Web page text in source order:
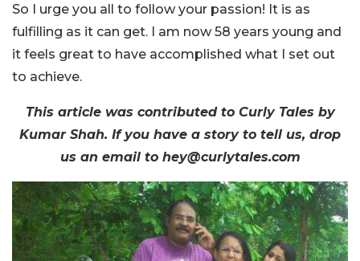
So I urge you all to follow your passion! It is as
fulfilling as it can get. I am now 58 years young and
it feels great to have accomplished what I set out
to achieve.
This article was contributed to Curly Tales by
Kumar Shah. If you have a story to tell us, drop
us an email to hey@curlytales.com